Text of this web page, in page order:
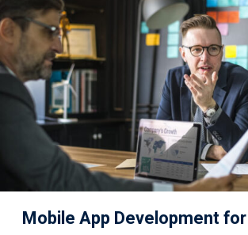
Mobile App Development